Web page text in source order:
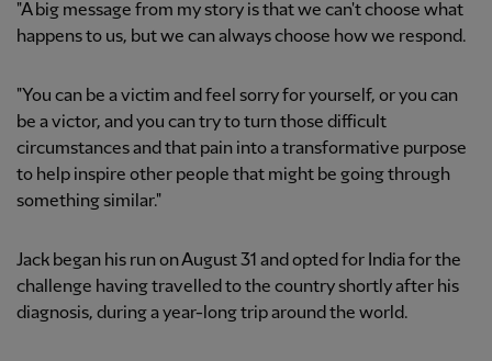
"A big message from my story is that we can't choose what
happens to us, but we can always choose how we respond.
"You can be a victim and feel sorry for yourself, or you can
be a victor, and you can try to turn those difficult
circumstances and that pain into a transformative purpose
to help inspire other people that might be going through
something similar."
Jack began his run on August 31 and opted for India for the
challenge having travelled to the country shortly after his
diagnosis, during a year-long trip around the world.